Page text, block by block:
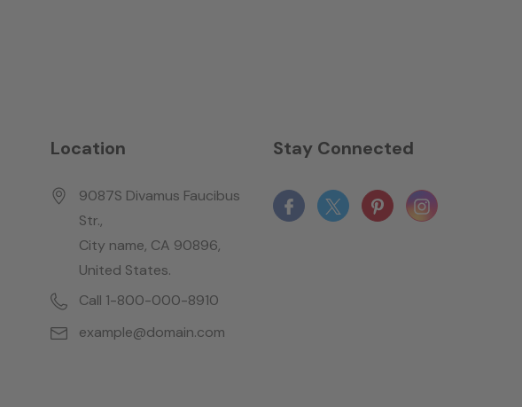
Location
9087S Divamus Faucibus
Str.,
City name, CA 90896,
United States.
Call 1-800-000-8910
example@domain.com
Stay Connected